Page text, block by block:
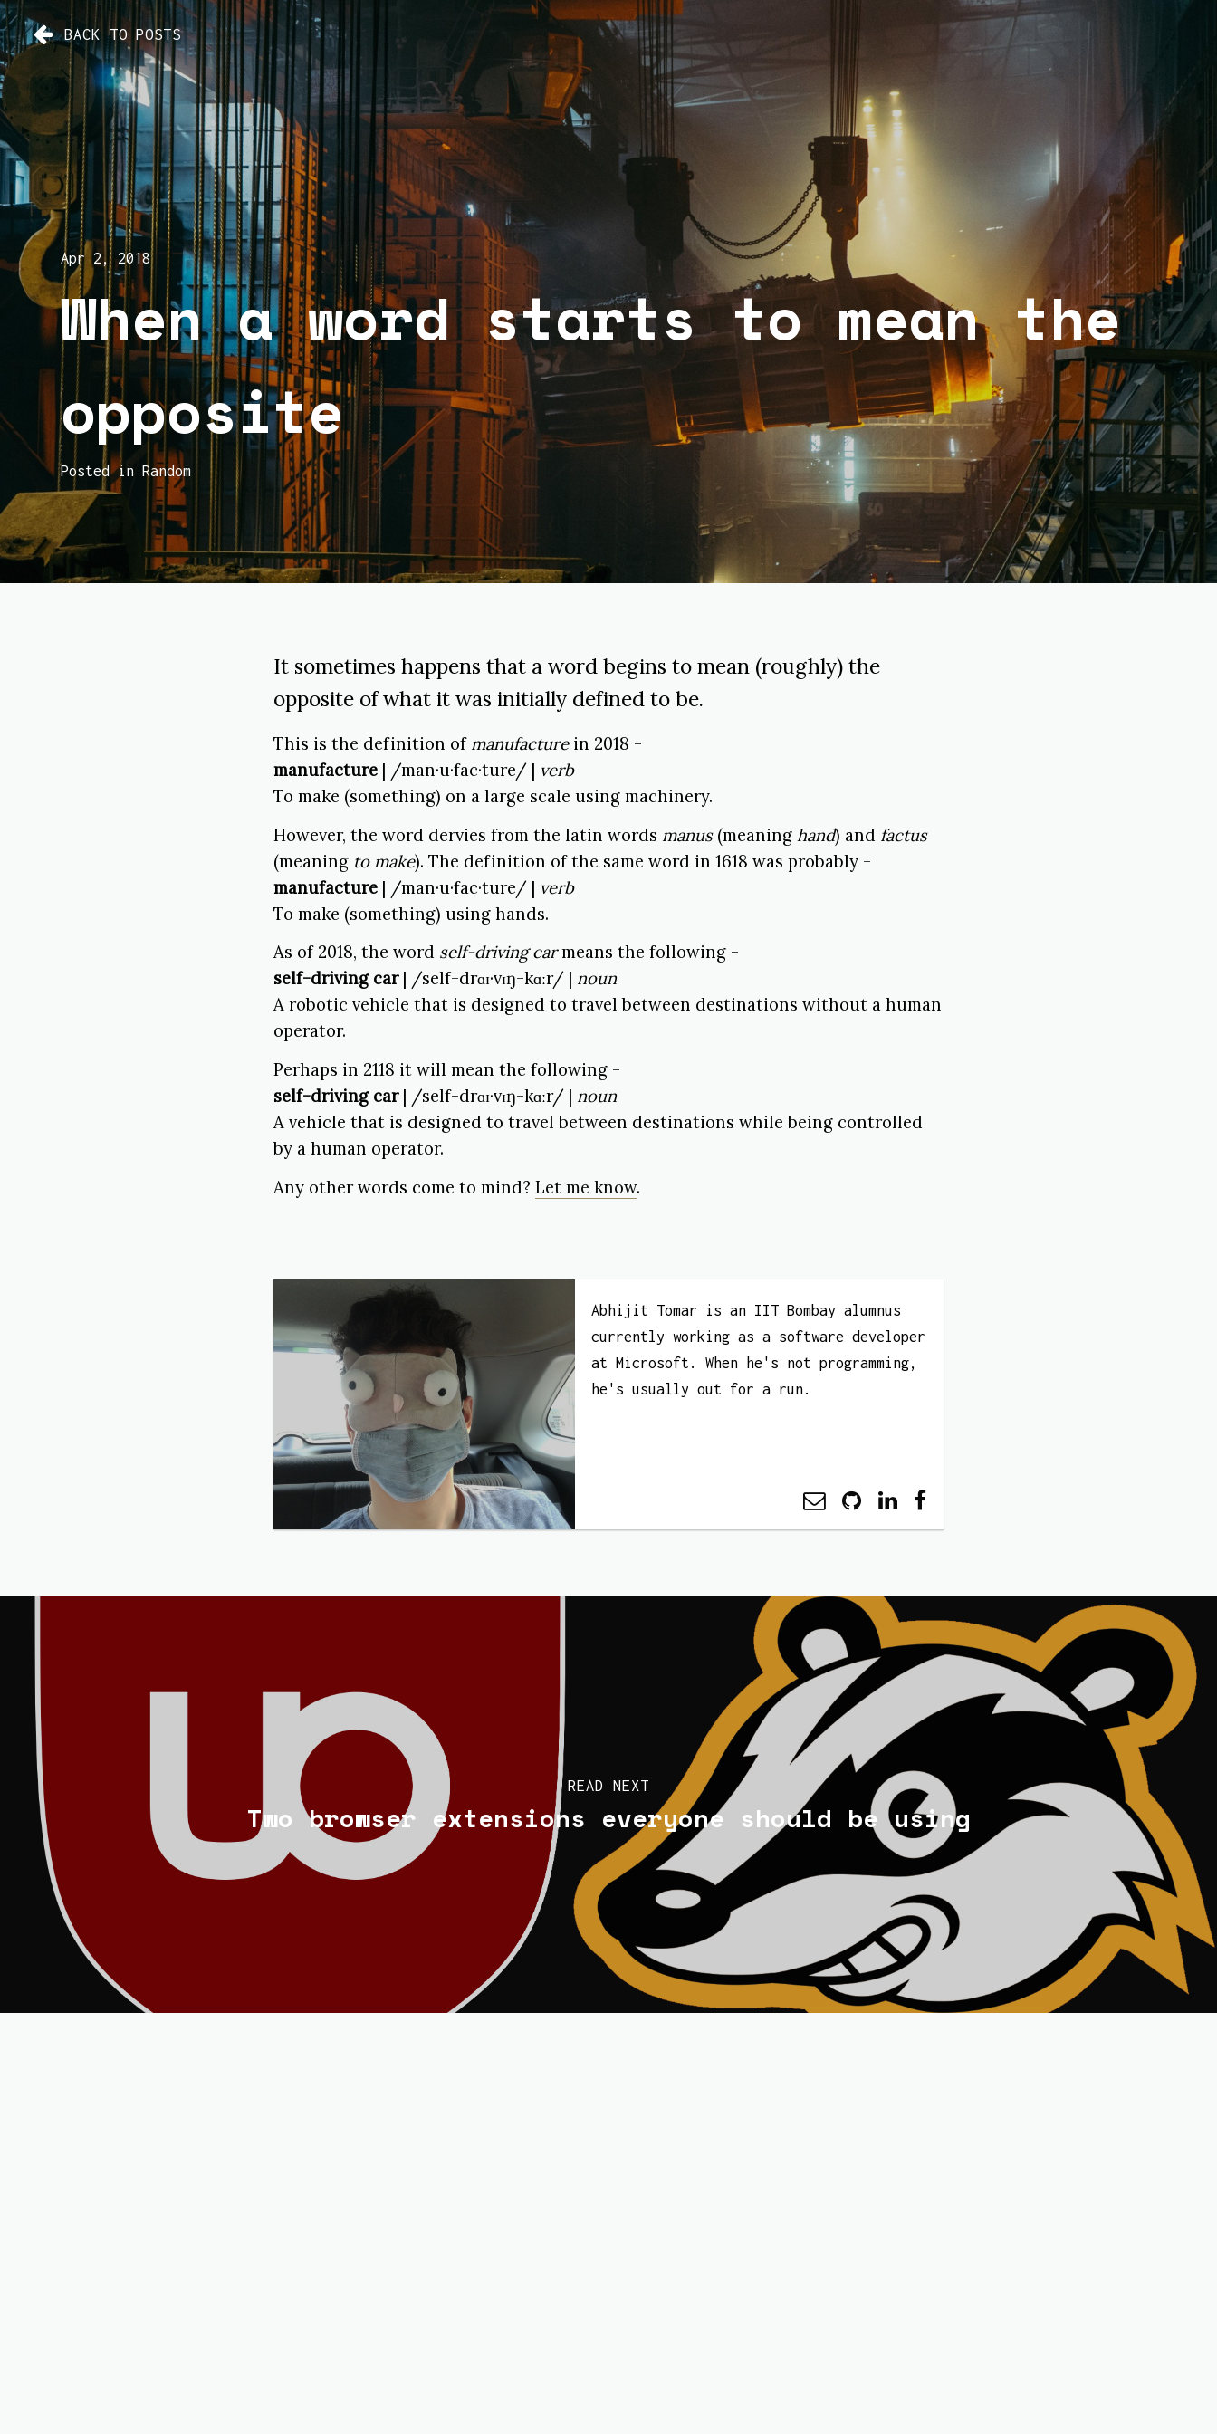
BACK TO POSTS
Apr 2, 2018
When a word starts to mean the
opposite
Posted in Random
It sometimes happens that a word begins to mean (roughly) the
opposite of what it was initially defined to be.
This is the definition of manufacturein 2018 -
manufacture | /man·u·fac·ture/ | verb
To make (something) on a large scale using machinery.
However, the word dervies from the latin words manus(meaning hand) and factus
(meaning to make). The definition of the same word in 1618 was probably -
manufacture | /man·u·fac·ture/ | verb
To make (something) using hands.
As of 2018, the word self-driving carmeans the following -
self-driving car| /self-drɑɪ·vɪŋ-kɑːr/ | noun
A robotic vehicle that is designed to travel between destinations without a human
operator.
Perhaps in 2118 it will mean the following -
self-driving car| /self-drɑɪ·vɪŋ-kɑːr/ | noun
A vehicle that is designed to travel between destinations while being controlled
by a human operator.
Any other words come to mind?Let me know.
Abhijit Tomar is an IIT Bombay alumnus
currently working as a software developer
at Microsoft. When he's not programming,
he's usually out for a run.
READ NEXT
Two browser extensions everyone should be using